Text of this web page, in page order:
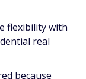
flexibility with
real
because